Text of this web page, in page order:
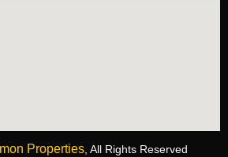
Properties, All Rights Reserved